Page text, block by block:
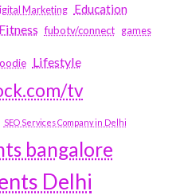
Marketing Education
Fitness fubotv/connect games
Lifestyle
tv
SEO Services Company in Delhi
bangalore
Delhi